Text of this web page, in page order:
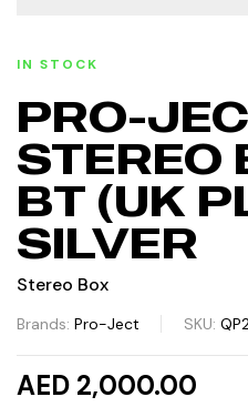
IN STOCK
PRO-
STEREO
BT (UK
SILVER
Stereo Box
Brands: Pro-Ject SKU:
AED 2,000.00